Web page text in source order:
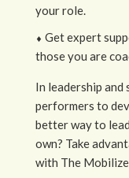
your role.
⬧ Get expert
those you are
In leadership
performers to
better way to
own? Take
with The